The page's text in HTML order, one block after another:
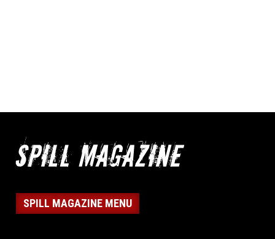
SPILL MAGAZINE MENU